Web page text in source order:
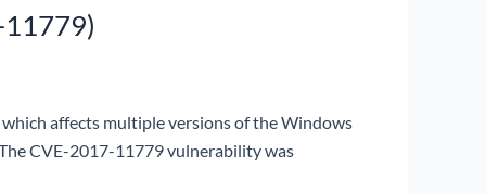
affects multiple versions of the Windows
CVE-2017-11779 vulnerability was